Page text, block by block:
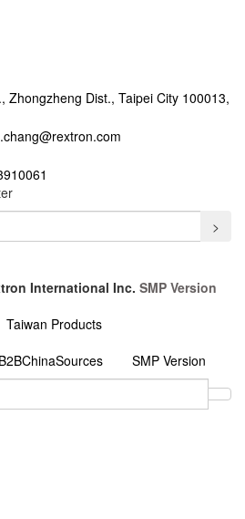
Zhongzheng Dist., Taipei City 100013,
>
International Inc. SMP Version
Taiwan Products
B2BChinaSources SMP Version